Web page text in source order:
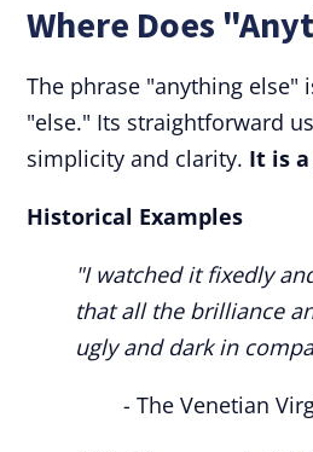
Where Does
The phrase "anything else"
"else." Its straightforward
simplicity and clarity. It is
Historical Examples
"I watched it fixedly
that all the brilliance
ugly and dark in
- The Venetian